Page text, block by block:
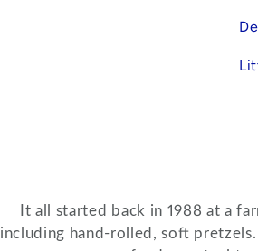
It all started back in 1988 at a
including hand-rolled, soft